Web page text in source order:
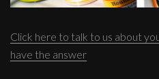
Click here to talk to us about
have the answer